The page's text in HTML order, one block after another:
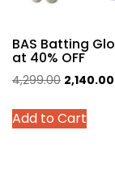
BAS Batting
at 40% OFF
4,299.00 Original
was:
2,140.00
Add to Cart
This